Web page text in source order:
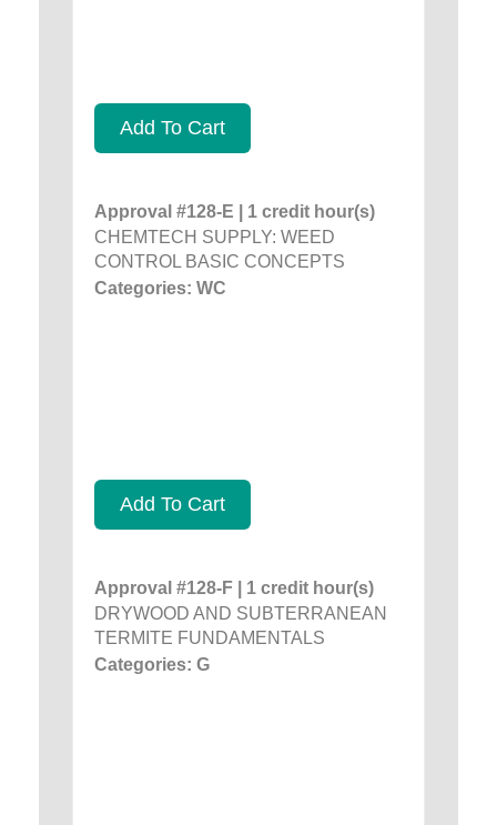
Add To Cart
Approval #128-E | 1 credit hour(s)
CHEMTECH SUPPLY: WEED
CONTROL BASIC CONCEPTS
Categories: WC
Add To Cart
Approval #128-F | 1 credit hour(s)
DRYWOOD AND SUBTERRANEAN
TERMITE FUNDAMENTALS
Categories: G